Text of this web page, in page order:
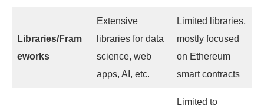
Libraries/Fram
eworks
Extensive
libraries for data
science, web
apps, AI, etc.
Limited libraries,
mostly focused
on Ethereum
smart contracts
Limited to